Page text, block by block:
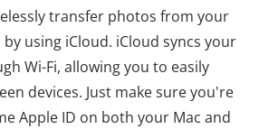
transfer photos from your
using iCloud. iCloud syncs your
Wi-Fi, allowing you to easily
devices. Just make sure you're
Apple ID on both your Mac and